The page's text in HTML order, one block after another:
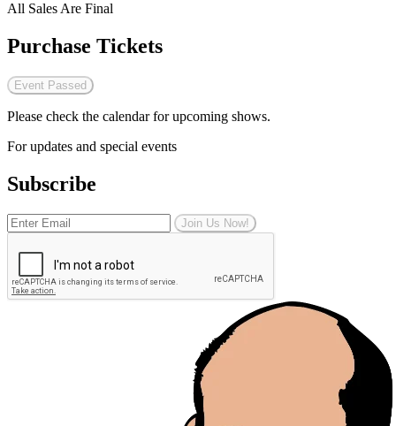
All Sales Are Final
Purchase Tickets
Event Passed
Please check the calendar for upcoming shows.
For updates and special events
Subscribe
Join Us Now!